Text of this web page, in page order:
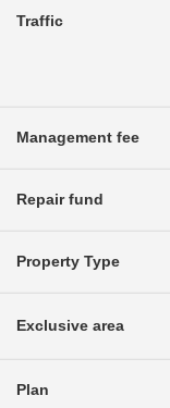
Traffic
Management fee
Repair fund
Property Type
Exclusive area
Plan